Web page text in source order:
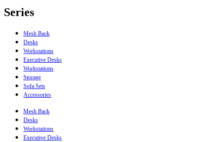
Series
Mesh Back
Desks
Workstations
Executive Desks
Workstations
Storage
Sofa Sets
Accessories
Mesh Back
Desks
Workstations
Executive Desks